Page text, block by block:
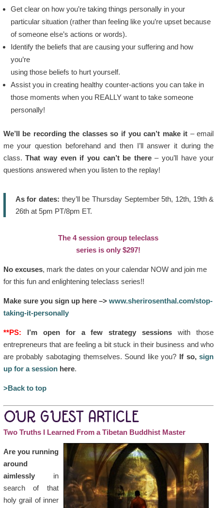
Get clear on how you’re taking things personally in your
particular situation (rather than feeling like you’re upset because
of someone else’s actions or words).
Identify the beliefs that are causing your suffering and how
you’re
using those beliefs to hurt yourself.
Assist you in creating healthy counter-actions you can take in
those moments when you REALLY want to take someone
personally!
We’ll be recording the classes so if you can’t make it – email
me your question beforehand and then I’ll answer it during the
class.That way even if you can’t be there– you’ll have your
questions answered when you listen to the replay!
As for dates: they’ll be Thursday September 5th, 12th, 19th &
26th at 5pm PT/8pm ET.
The 4 session group teleclass
series is only $297!
No excuses, mark the dates on your calendar NOW and join me
for this fun and enlightening teleclass series!!
Make sure you sign up here –> www.sherirosenthal.com/stop-
taking-it-personally
**PS: I’m open for a few strategy sessions with those
entrepreneurs that are feeling a bit stuck in their business and who
are probably sabotaging themselves. Sound like you? If so,sign
up for a sessionhere.
>Back to top
OUR GUEST ARTICLE
Two Truths I Learned From a Tibetan Buddhist Master
Are you running
around
aimlesslyin
search of that
holy grail of inner